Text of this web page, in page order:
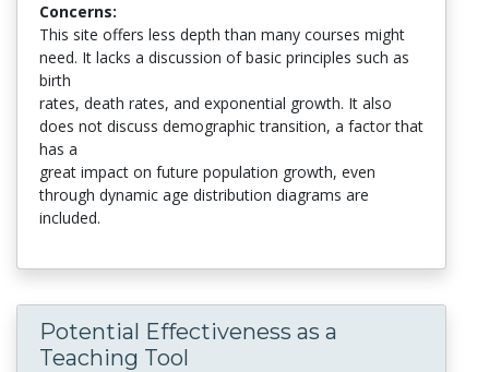
Concerns:
This site offers less depth than many courses might
need. It lacks a discussion of basic principles such as
birth
rates, death rates, and exponential growth. It also
does not discuss demographic transition, a factor that
has a
great impact on future population growth, even
through dynamic age distribution diagrams are
included.
Potential Effectiveness as a
Teaching Tool